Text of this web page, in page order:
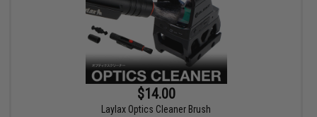
$14.00
Laylax Optics Cleaner Brush